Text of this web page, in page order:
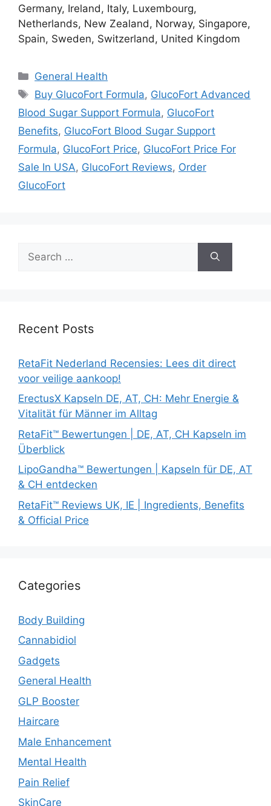
Germany, Ireland, Italy, Luxembourg,
Netherlands, New Zealand, Norway, Singapore,
Spain, Sweden, Switzerland, United Kingdom
Categories
General Health
Tags
Buy GlucoFort Formula, GlucoFort Advanced
Blood Sugar Support Formula, GlucoFort
Benefits, GlucoFort Blood Sugar Support
Formula, GlucoFort Price, GlucoFort Price For
Sale In USA, GlucoFort Reviews, Order
GlucoFort
for:
Recent Posts
RetaFit Nederland Recensies: Lees dit direct
voor veilige aankoop!
ErectusX Kapseln DE, AT, CH: Mehr Energie &
Vitalität für Männer im Alltag
RetaFit™ Bewertungen | DE, AT, CH Kapseln im
Überblick
LipoGandha™ Bewertungen | Kapseln für DE, AT
& CH entdecken
RetaFit™ Reviews UK, IE | Ingredients, Benefits
& Official Price
Categories
Body Building
Cannabidiol
Gadgets
General Health
GLP Booster
Haircare
Male Enhancement
Mental Health
Pain Relief
SkinCare